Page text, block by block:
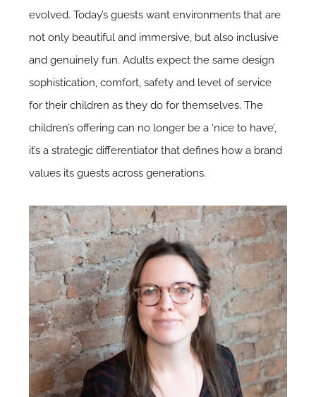
evolved. Today’s guests want environments that are
not only beautiful and immersive, but also inclusive
and genuinely fun. Adults expect the same design
sophistication, comfort, safety and level of service
for their children as they do for themselves.The
children’s offering can no longer be a ‘nice to have’,
it’s a strategic differentiator that defines how a brand
values its guests across generations.